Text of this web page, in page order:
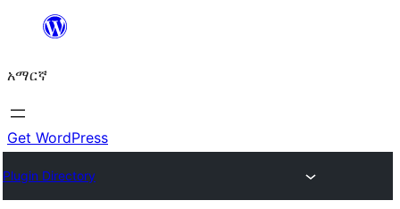
ዝለል
አማርኛ
Get WordPress
Plugin Directory